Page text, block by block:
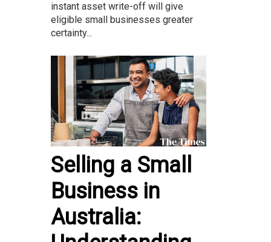
instant asset write-off will give
eligible small businesses greater
certainty...
Selling a Small
Business in
Australia: